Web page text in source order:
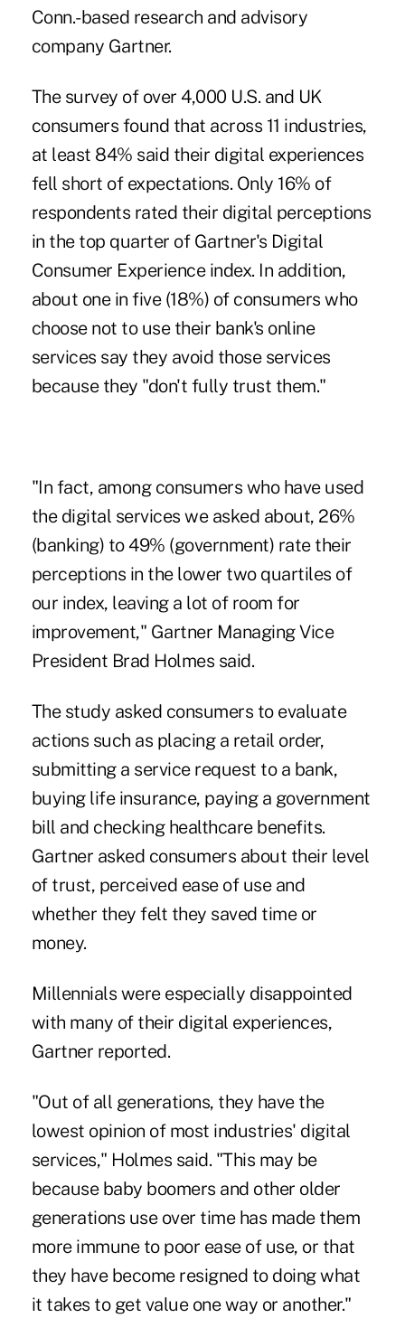
Conn.-based research and advisory
company Gartner.
The survey of over 4,000 U.S. and UK
consumers found that across 11 industries,
at least 84% said their digital experiences
fell short of expectations. Only 16% of
respondents rated their digital perceptions
in the top quarter of Gartner's Digital
Consumer Experience index. In addition,
about one in five (18%) of consumers who
choose not to use their bank's online
services say they avoid those services
because they "don't fully trust them."
"In fact, among consumers who have used
the digital services we asked about, 26%
(banking) to 49% (government) rate their
perceptions in the lower two quartiles of
our index, leaving a lot of room for
improvement," Gartner Managing Vice
President Brad Holmes said.
The study asked consumers to evaluate
actions such as placing a retail order,
submitting a service request to a bank,
buying life insurance, paying a government
bill and checking healthcare benefits.
Gartner asked consumers about their level
of trust, perceived ease of use and
whether they felt they saved time or
money.
Millennials were especially disappointed
with many of their digital experiences,
Gartner reported.
"Out of all generations, they have the
lowest opinion of most industries' digital
services," Holmes said. "This may be
because baby boomers and other older
generations use over time has made them
more immune to poor ease of use, or that
they have become resigned to doing what
it takes to get value one way or another."